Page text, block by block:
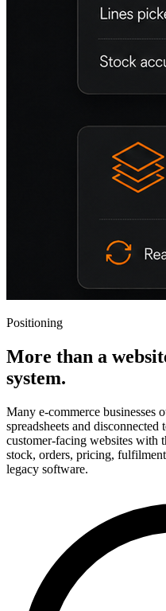
Positioning
More than a
system.
Many e-commerce businesses
spreadsheets and
customer-facing websites with
stock, orders, pricing,
legacy software.